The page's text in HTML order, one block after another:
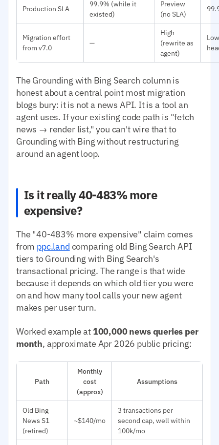
Production SLA
99.9% (while it
existed)
Preview
(no SLA)
Migration effort
from v7.0
—
High
(rewrite as
agent)
The Grounding with Bing Search column is
honest about a central point most migration
blogs bury: it is not a news API. It is a tool an
agent uses. If your existing code path is "fetch
news → render list," you can't wire that to
Grounding with Bing without restructuring
around an agent loop.
Is it really 40-483% more
expensive?
The "40-483% more expensive" claim comes
from ppc.land comparing old Bing Search API
tiers to Grounding with Bing Search's
transactional pricing. The range is that wide
because it depends on which old tier you were
on and how many tool calls your new agent
makes per user turn.
Worked example at 100,000 news queries per
month, approximate Apr 2026 public pricing:
Path
Monthly
cost
(approx)
Assumptions
Old Bing
News S1
(retired)
~$140/mo
3 transactions per
second cap, well within
100k/mo